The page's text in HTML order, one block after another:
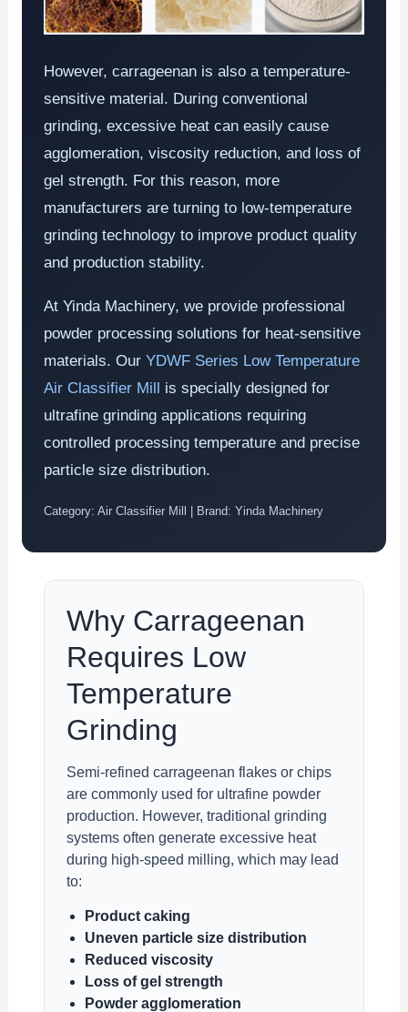
However, carrageenan is also a temperature-
sensitive material. During conventional
grinding, excessive heat can easily cause
agglomeration, viscosity reduction, and loss of
gel strength. For this reason, more
manufacturers are turning to low-temperature
grinding technology to improve product quality
and production stability.
At Yinda Machinery, we provide professional
powder processing solutions for heat-sensitive
materials. Our YDWF Series Low Temperature
Air Classifier Mill is specially designed for
ultrafine grinding applications requiring
controlled processing temperature and precise
particle size distribution.
Category: Air Classifier Mill | Brand: Yinda Machinery
Why Carrageenan
Requires Low
Temperature
Grinding
Semi-refined carrageenan flakes or chips
are commonly used for ultrafine powder
production. However, traditional grinding
systems often generate excessive heat
during high-speed milling, which may lead
to:
Product caking
Uneven particle size distribution
Reduced viscosity
Loss of gel strength
Powder agglomeration